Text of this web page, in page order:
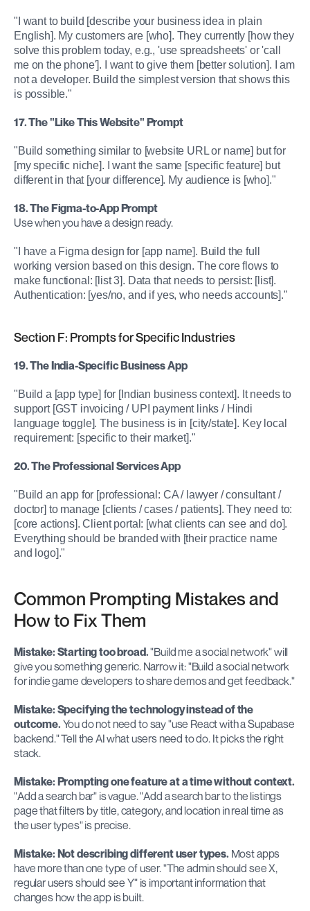
"I want to build [describe your business idea in plain
English]. My customers are [who]. They currently [how they
solve this problem today, e.g., 'use spreadsheets' or 'call
me on the phone']. I want to give them [better solution]. I am
not a developer. Build the simplest version that shows this
is possible."
17. The "Like This Website" Prompt
"Build something similar to [website URL or name] but for
[my specific niche]. I want the same [specific feature] but
different in that [your difference]. My audience is [who]."
18. The Figma-to-App Prompt
Use when you have a design ready.
"I have a Figma design for [app name]. Build the full
working version based on this design. The core flows to
make functional: [list 3]. Data that needs to persist: [list].
Authentication: [yes/no, and if yes, who needs accounts]."
Section F: Prompts for Specific Industries
19. The India-Specific Business App
"Build a [app type] for [Indian business context]. It needs to
support [GST invoicing / UPI payment links / Hindi
language toggle]. The business is in [city/state]. Key local
requirement: [specific to their market]."
20. The Professional Services App
"Build an app for [professional: CA / lawyer / consultant /
doctor] to manage [clients / cases / patients]. They need to:
[core actions]. Client portal: [what clients can see and do].
Everything should be branded with [their practice name
and logo]."
Common Prompting Mistakes and
How to Fix Them
Mistake: Starting too broad. "Build me a social network" will
give you something generic. Narrow it: "Build a social network
for indie game developers to share demos and get feedback."
Mistake: Specifying the technology instead of the
outcome. You do not need to say "use React with a Supabase
backend." Tell the AI what users need to do. It picks the right
stack.
Mistake: Prompting one feature at a time without context.
"Add a search bar" is vague. "Add a search bar to the listings
page that filters by title, category, and location in real time as
the user types" is precise.
Mistake: Not describing different user types. Most apps
have more than one type of user. "The admin should see X,
regular users should see Y" is important information that
changes how the app is built.